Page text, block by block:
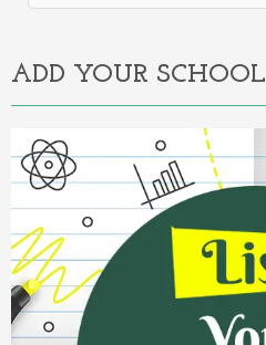
Alternative:
ADD YOUR SCHOOL